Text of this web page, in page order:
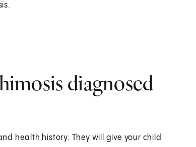
diagnosed
health history. They will give your child